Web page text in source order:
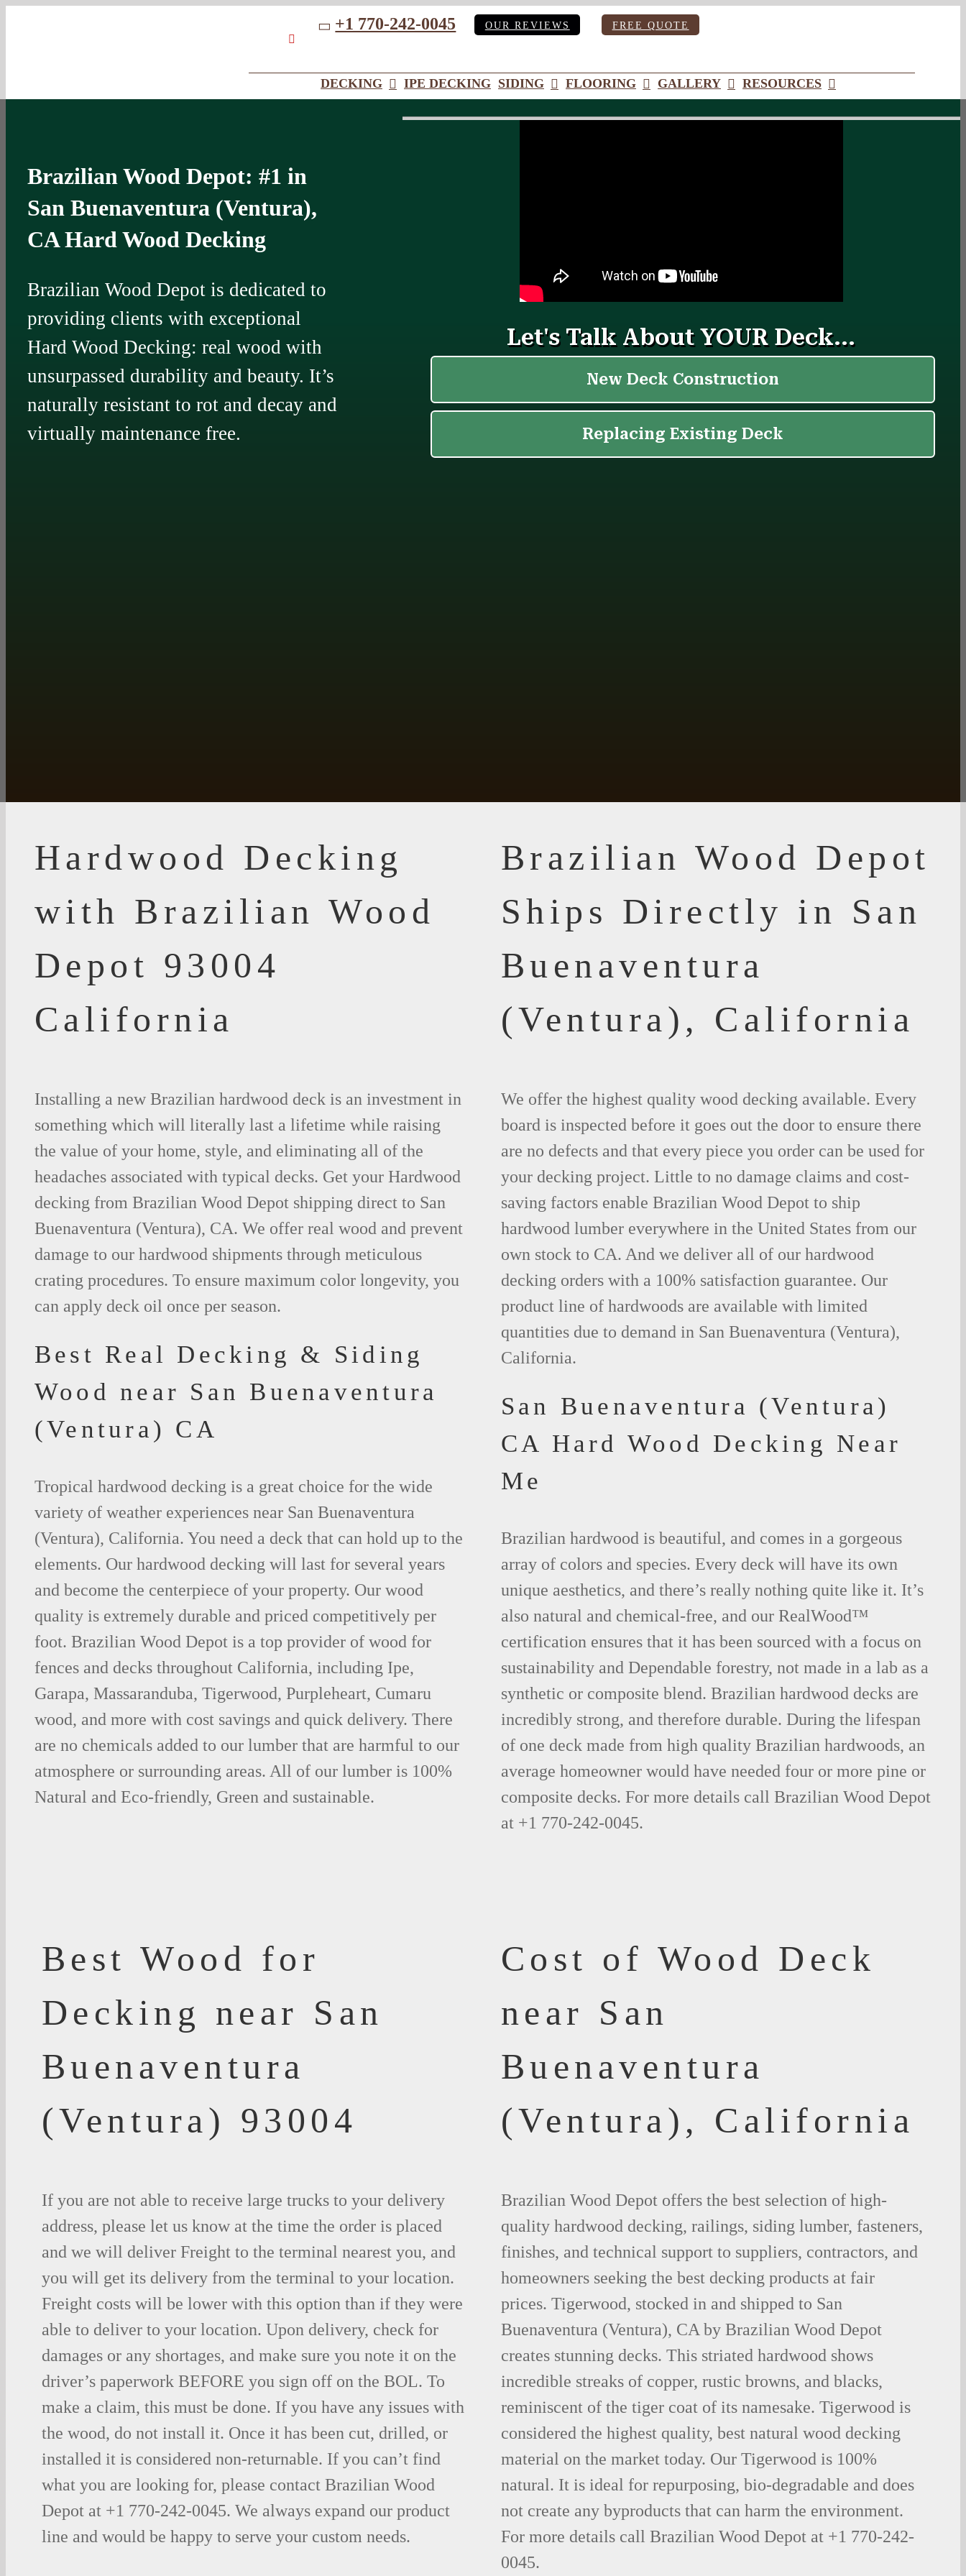
Business
+1 770-242-0045 OUR REVIEWS FREE QUOTE
DECKING IPE DECKING SIDING FLOORING GALLERY RESOURCES
Brazilian Wood Depot: #1 in
San Buenaventura (Ventura),
CA Hard Wood Decking
Brazilian Wood Depot is dedicated to
providing clients with exceptional
Hard Wood Decking: real wood with
unsurpassed durability and beauty. It’s
naturally resistant to rot and decay and
virtually maintenance free.
Hardwood Decking
with Brazilian Wood
Depot 93004
California
Installing a new Brazilian hardwood deck is an investment in
something which will literally last a lifetime while raising
the value of your home, style, and eliminating all of the
headaches associated with typical decks. Get your Hardwood
decking from Brazilian Wood Depot shipping direct to San
Buenaventura (Ventura), CA. We offer real wood and prevent
damage to our hardwood shipments through meticulous
crating procedures. To ensure maximum color longevity, you
can apply deck oil once per season.
Best Real Decking & Siding
Wood near San Buenaventura
(Ventura) CA
Tropical hardwood decking is a great choice for the wide
variety of weather experiences near San Buenaventura
(Ventura), California. You need a deck that can hold up to the
elements. Our hardwood decking will last for several years
and become the centerpiece of your property. Our wood
quality is extremely durable and priced competitively per
foot. Brazilian Wood Depot is a top provider of wood for
fences and decks throughout California, including Ipe,
Garapa, Massaranduba, Tigerwood, Purpleheart, Cumaru
wood, and more with cost savings and quick delivery. There
are no chemicals added to our lumber that are harmful to our
atmosphere or surrounding areas. All of our lumber is 100%
Natural and Eco-friendly, Green and sustainable.
Brazilian Wood Depot
Ships Directly in San
Buenaventura
(Ventura), California
We offer the highest quality wood decking available. Every
board is inspected before it goes out the door to ensure there
are no defects and that every piece you order can be used for
your decking project. Little to no damage claims and cost-
saving factors enable Brazilian Wood Depot to ship
hardwood lumber everywhere in the United States from our
own stock to CA. And we deliver all of our hardwood
decking orders with a 100% satisfaction guarantee. Our
product line of hardwoods are available with limited
quantities due to demand in San Buenaventura (Ventura),
California.
San Buenaventura (Ventura)
CA Hard Wood Decking Near
Me
Brazilian hardwood is beautiful, and comes in a gorgeous
array of colors and species. Every deck will have its own
unique aesthetics, and there’s really nothing quite like it. It’s
also natural and chemical-free, and our RealWood™
certification ensures that it has been sourced with a focus on
sustainability and Dependable forestry, not made in a lab as a
synthetic or composite blend. Brazilian hardwood decks are
incredibly strong, and therefore durable. During the lifespan
of one deck made from high quality Brazilian hardwoods, an
average homeowner would have needed four or more pine or
composite decks. For more details call Brazilian Wood Depot
at +1 770-242-0045.
Best Wood for
Decking near San
Buenaventura
(Ventura) 93004
If you are not able to receive large trucks to your delivery
address, please let us know at the time the order is placed
and we will deliver Freight to the terminal nearest you, and
you will get its delivery from the terminal to your location.
Freight costs will be lower with this option than if they were
able to deliver to your location. Upon delivery, check for
damages or any shortages, and make sure you note it on the
driver’s paperwork BEFORE you sign off on the BOL. To
make a claim, this must be done. If you have any issues with
the wood, do not install it. Once it has been cut, drilled, or
installed it is considered non-returnable. If you can’t find
what you are looking for, please contact Brazilian Wood
Depot at +1 770-242-0045. We always expand our product
line and would be happy to serve your custom needs.
Cost of Wood Deck
near San
Buenaventura
(Ventura), California
Brazilian Wood Depot offers the best selection of high-
quality hardwood decking, railings, siding lumber, fasteners,
finishes, and technical support to suppliers, contractors, and
homeowners seeking the best decking products at fair
prices. Tigerwood, stocked in and shipped to San
Buenaventura (Ventura), CA by Brazilian Wood Depot
creates stunning decks. This striated hardwood shows
incredible streaks of copper, rustic browns, and blacks,
reminiscent of the tiger coat of its namesake. Tigerwood is
considered the highest quality, best natural wood decking
material on the market today. Our Tigerwood is 100%
natural. It is ideal for repurposing, bio-degradable and does
not create any byproducts that can harm the environment.
For more details call Brazilian Wood Depot at +1 770-242-
0045.